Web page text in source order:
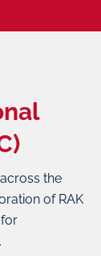
the
of RAK